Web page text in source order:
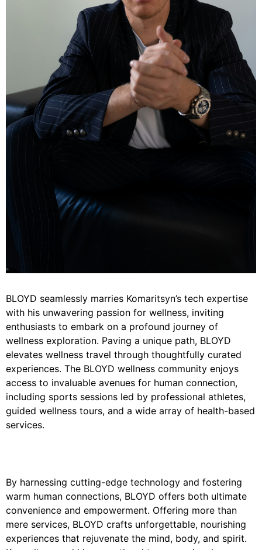
BLOYD seamlessly marries Komaritsyn’s tech expertise
with his unwavering passion for wellness, inviting
enthusiasts to embark on a profound journey of
wellness exploration. Paving a unique path, BLOYD
elevates wellness travel through thoughtfully curated
experiences. The BLOYD wellness community enjoys
access to invaluable avenues for human connection,
including sports sessions led by professional athletes,
guided wellness tours, and a wide array of health-based
services.
By harnessing cutting-edge technology and fostering
warm human connections, BLOYD offers both ultimate
convenience and empowerment. Offering more than
mere services, BLOYD crafts unforgettable, nourishing
experiences that rejuvenate the mind, body, and spirit.